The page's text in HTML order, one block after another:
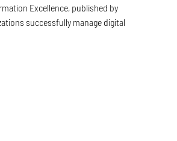
Excellence, published by
successfully manage digital